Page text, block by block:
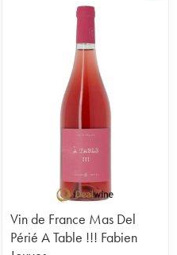
Vin de France Mas Del
Périé A Table !!! Fabien